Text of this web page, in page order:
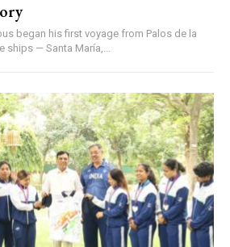
began his first voyage from Palos de la
ships — Santa María,...